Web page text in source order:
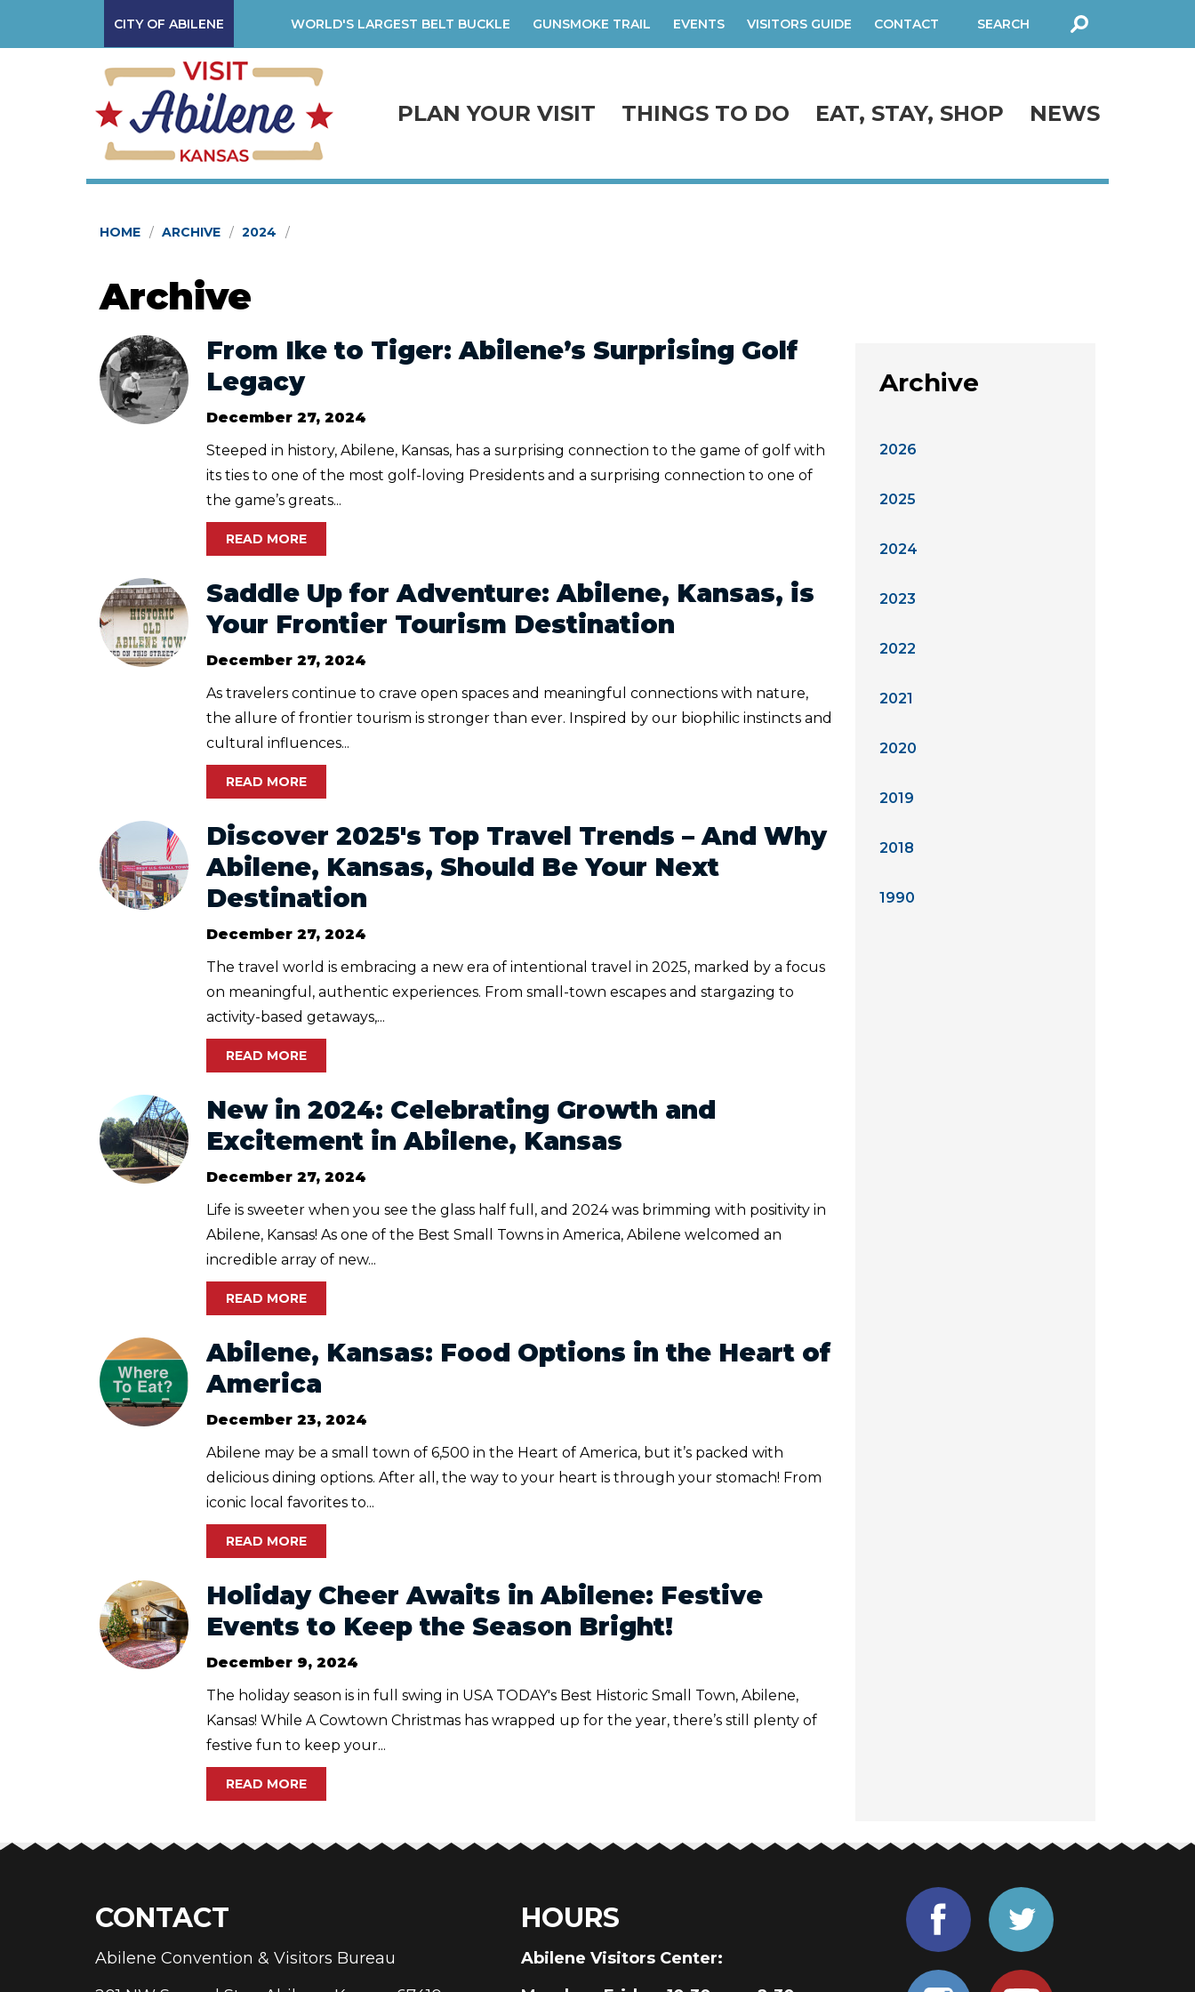
PLAN YOUR VISIT THINGS TO DO EAT, STAY, SHOP NEWS
SEARCH
CITY OF ABILENE CONTACT
VISITORS GUIDE
EVENTS
GUNSMOKE TRAIL
WORLD'S LARGEST BELT BUCKLE
HOME ARCHIVE 2024
Archive
From Ike to Tiger: Abilene’s Surprising Golf
Legacy
December 27, 2024
Steeped in history, Abilene, Kansas, has a surprising connection to the game of golf with
its ties to one of the most golf-loving Presidents and a surprising connection to one of
the game’s greats...
READ MORE
Saddle Up for Adventure: Abilene, Kansas, is
Your Frontier Tourism Destination
December 27, 2024
As travelers continue to crave open spaces and meaningful connections with nature,
the allure of frontier tourism is stronger than ever. Inspired by our biophilic instincts and
cultural influences...
READ MORE
​Discover 2025's Top Travel Trends – And Why
Abilene, Kansas, Should Be Your Next
Destination
December 27, 2024
The travel world is embracing a new era of intentional travel in 2025, marked by a focus
on meaningful, authentic experiences. From small-town escapes and stargazing to
activity-based getaways,...
READ MORE
New in 2024: Celebrating Growth and
Excitement in Abilene, Kansas
December 27, 2024
Life is sweeter when you see the glass half full, and 2024 was brimming with positivity in
Abilene, Kansas! As one of the Best Small Towns in America, Abilene welcomed an
incredible array of new...
READ MORE
Abilene, Kansas: Food Options in the Heart of
America
December 23, 2024
Abilene may be a small town of 6,500 in the Heart of America, but it’s packed with
delicious dining options. After all, the way to your heart is through your stomach! From
iconic local favorites to...
READ MORE
Holiday Cheer Awaits in Abilene: Festive
Events to Keep the Season Bright!
December 9, 2024
The holiday season is in full swing in USA TODAY's Best Historic Small Town, Abilene,
Kansas! While A Cowtown Christmas has wrapped up for the year, there’s still plenty of
festive fun to keep your...
READ MORE
Archive
2026
2025
2024
2023
2022
2021
2020
2019
2018
1990
CONTACT
Abilene Convention & Visitors Bureau
HOURS
Abilene Visitors Center: